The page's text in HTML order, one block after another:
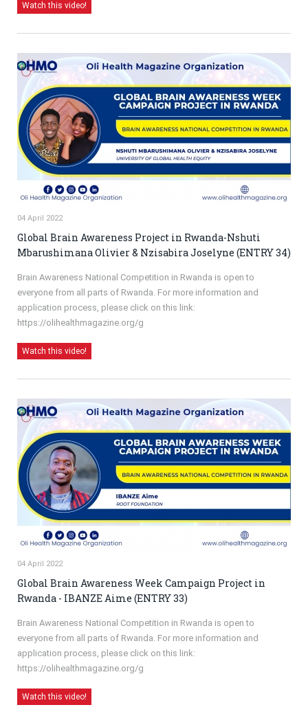
Watch this video!
04 April 2022
Global Brain Awareness Project in Rwanda-Nshuti
Mbarushimana Olivier & Nzisabira Joselyne (ENTRY 34)
Brain Awareness National Competition in Rwanda is open to
everyone from all parts of Rwanda. For more information and
application process, please click on this link:
https://olihealthmagazine.org/g
Watch this video!
04 April 2022
Global Brain Awareness Week Campaign Project in
Rwanda - IBANZE Aime (ENTRY 33)
Brain Awareness National Competition in Rwanda is open to
everyone from all parts of Rwanda. For more information and
application process, please click on this link:
https://olihealthmagazine.org/g
Watch this video!